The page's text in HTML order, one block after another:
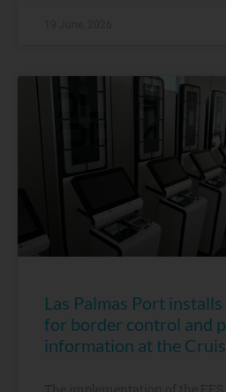
Las Palmas Port
for border control and
information at the